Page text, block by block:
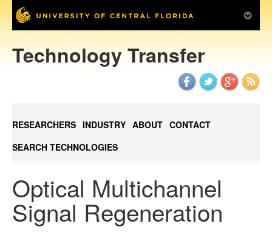
Technology Transfer
RESEARCHERS INDUSTRY ABOUT CONTACT
SEARCH TECHNOLOGIES
Optical Multichannel
Signal Regeneration